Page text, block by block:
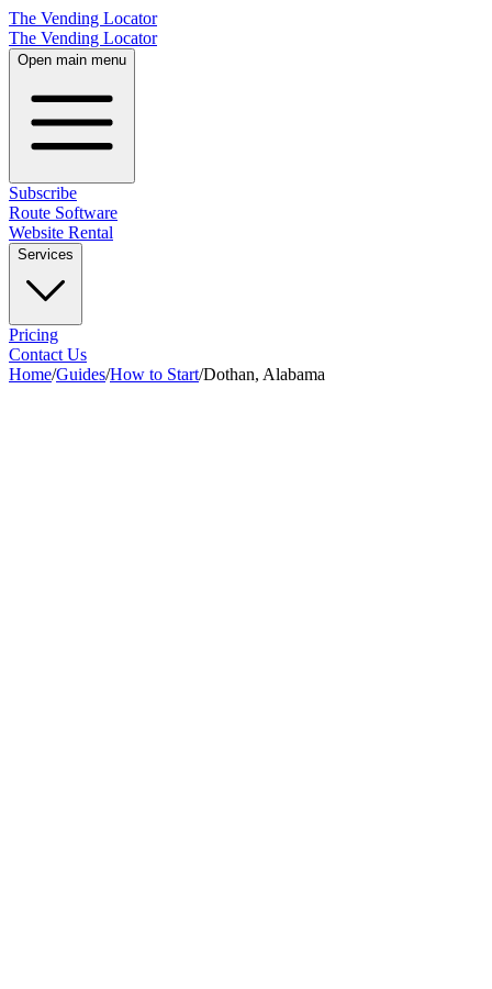
The Vending Locator
The Vending Locator
Open main menu
Subscribe
Route Software
Website Rental
Services
Pricing
Contact Us
Home/Guides/How to Start/Dothan, Alabama